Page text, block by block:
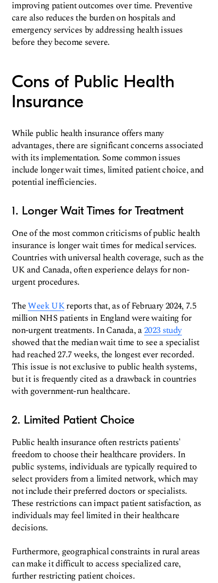
improving patient outcomes over time. Preventive
care also reduces the burden on hospitals and
emergency services by addressing health issues
before they become severe.
Cons of Public Health
Insurance
While public health insurance offers many
advantages, there are significant concerns associated
with its implementation. Some common issues
include longer wait times, limited patient choice, and
potential inefficiencies.
1. Longer Wait Times for Treatment
One of the most common criticisms of public health
insurance is longer wait times for medical services.
Countries with universal health coverage, such as the
UK and Canada, often experience delays for non-
urgent procedures.
TheWeek UKreports that, as of February 2024, 7.5
million NHS patients in England were waiting for
non-urgent treatments. In Canada, a2023 study
showed that the median wait time to see a specialist
had reached 27.7 weeks, the longest ever recorded.
This issue is not exclusive to public health systems,
but it is frequently cited as a drawback in countries
with government-run healthcare.
2. Limited Patient Choice
Public health insurance often restricts patients'
freedom to choose their healthcare providers. In
public systems, individuals are typically required to
select providers from a limited network, which may
not include their preferred doctors or specialists.
These restrictions can impact patient satisfaction, as
individuals may feel limited in their healthcare
decisions.
Furthermore, geographical constraints in rural areas
can make it difficult to access specialized care,
further restricting patient choices.